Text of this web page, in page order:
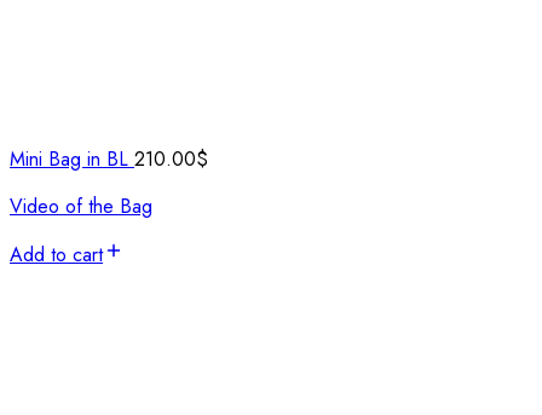
Mini Bag in BL 210.00$
Video of the Bag
Add to cart